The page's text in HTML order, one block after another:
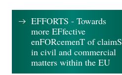
EFFORTS - Towards
more EFfective
enFORcemenT of claimS
in civil and commercial
matters within the EU